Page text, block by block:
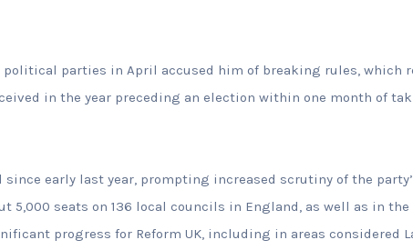
parties in April accused him of breaking rules, which
in the year preceding an election within one month of
early last year, prompting increased scrutiny of the
5,000 seats on 136 local councils in England, as well as in the
progress for Reform UK, including in areas considered